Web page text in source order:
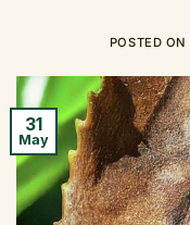
POSTED ON
31
May